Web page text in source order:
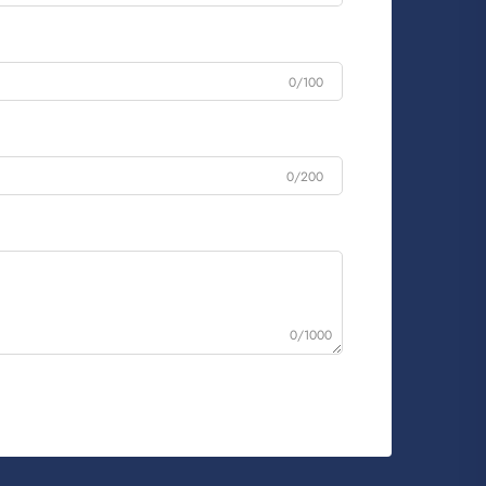
0/100
0/200
0/1000